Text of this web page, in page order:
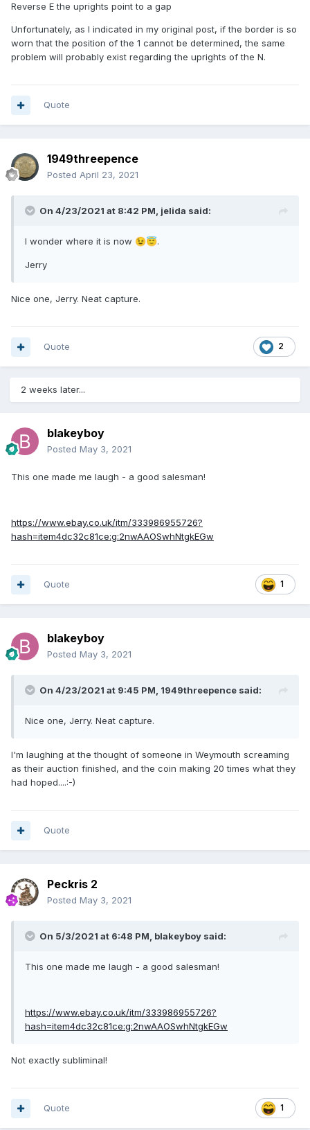
Reverse E the uprights point to a gap
Unfortunately, as I indicated in my original post, if the border is so
worn that the position of the 1 cannot be determined, the same
problem will probably exist regarding the uprights of the N.
Quote
1949threepence
Posted April 23, 2021
On 4/23/2021 at 8:42 PM, jelida said:
I wonder where it is now 😉😇.
Jerry
Nice one, Jerry. Neat capture.
2
Quote
2 weeks later...
blakeyboy
Posted May 3, 2021
This one made me laugh - a good salesman!
https://www.ebay.co.uk/itm/333986955726?
hash=item4dc32c81ce:g:2nwAAOSwhNtgkEGw
1
Quote
blakeyboy
Posted May 3, 2021
On 4/23/2021 at 9:45 PM, 1949threepence said:
Nice one, Jerry. Neat capture.
I'm laughing at the thought of someone in Weymouth screaming
as their auction finished, and the coin making 20 times what they
had hoped....:-)
Quote
Peckris 2
Posted May 3, 2021
On 5/3/2021 at 6:48 PM, blakeyboy said:
This one made me laugh - a good salesman!
https://www.ebay.co.uk/itm/333986955726?
hash=item4dc32c81ce:g:2nwAAOSwhNtgkEGw
Not exactly subliminal!
1
Quote